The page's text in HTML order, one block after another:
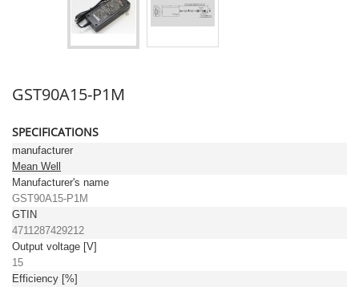
GST90A15-P1M
SPECIFICATIONS
manufacturer
Mean Well
Manufacturer's name
GST90A15-P1M
GTIN
4711287429212
Output voltage [V]
15
Efficiency [%]